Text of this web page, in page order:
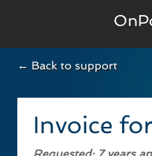
← Back to support
Invoice